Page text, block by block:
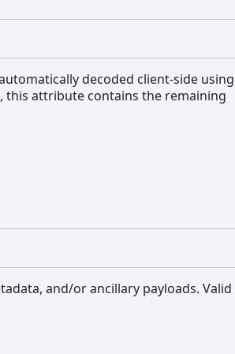
decoded client-side
this attribute contains the remaining
and/or ancillary payloads. Valid